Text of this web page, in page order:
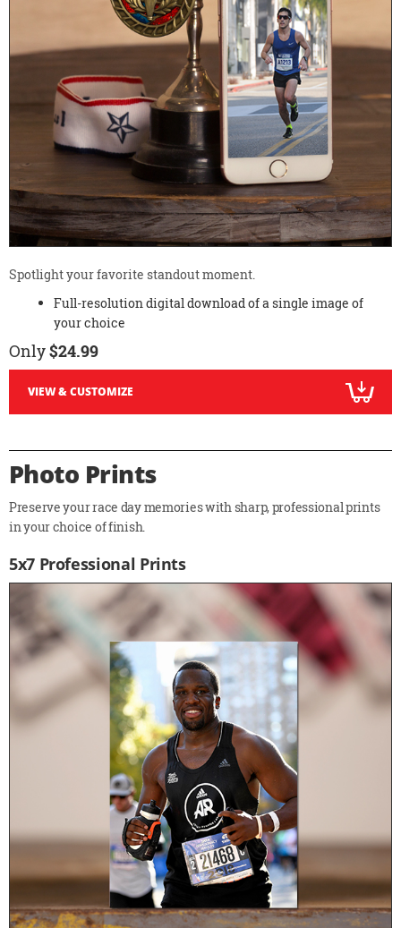
Spotlight your favorite standout moment.
Full-resolution digital download of a single image of
your choice
Only$24.99
VIEW & CUSTOMIZE
Photo Prints
Preserve your race day memories with sharp, professional prints
in your choice of finish.
5x7 Professional Prints